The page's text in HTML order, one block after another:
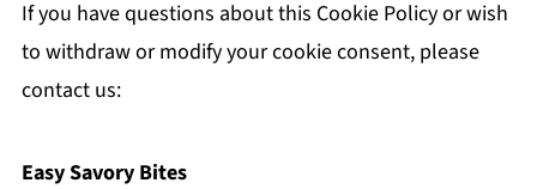
If you have questions about this Cookie Policy or wish
to withdraw or modify your cookie consent, please
contact us:
Easy Savory Bites